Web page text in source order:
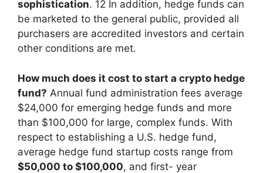
sophistication. 12 In addition, hedge funds can
be marketed to the general public, provided all
purchasers are accredited investors and certain
other conditions are met.
How much does it cost to start a crypto hedge
fund? Annual fund administration fees average
$24,000 for emerging hedge funds and more
than $100,000 for large, complex funds. With
respect to establishing a U.S. hedge fund,
average hedge fund startup costs range from
$50,000 to $100,000, and first- year